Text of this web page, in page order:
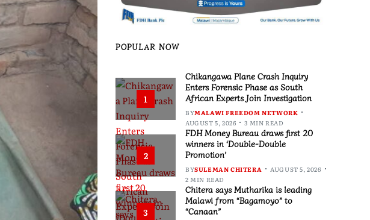
POPULAR NOW
1
Chikangawa Plane Crash Inquiry
Enters Forensic Phase as South
African Experts Join Investigation
BYMALAWI FREEDOM NETWORK
AUGUST 5, 2026
3 MIN READ
2
FDH Money Bureau draws first 20
winners in ‘Double-Double
Promotion’
BYSULEMAN CHITERA
AUGUST 5, 2026
2 MIN READ
3
Chitera says Mutharika is leading
Malawi from “Bagamoyo” to
“Canaan”